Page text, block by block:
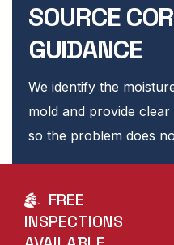
SOURCE
GUIDANCE
We identify the
mold and provide
so the problem does
FREE
INSPECTIONS